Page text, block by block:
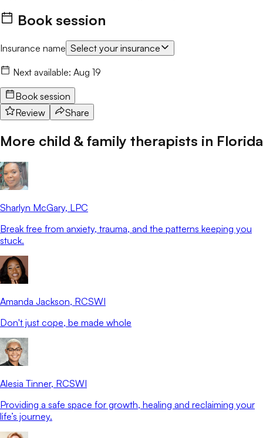
Book session
Insurance name Select your insurance
Next available: Aug 19
Book session
Review
Share
More child & family therapists in Florida
Sharlyn McGary, LPC
Break free from anxiety, trauma, and the patterns keeping you
stuck.
Amanda Jackson, RCSWI
Don't just cope, be made whole
Alesia Tinner, RCSWI
Providing a safe space for growth, healing and reclaiming your
life’s journey.